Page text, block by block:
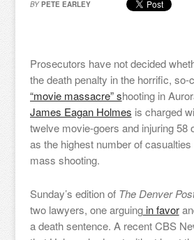
BY PETE EARLEY
Prosecutors have not decided
the death penalty in the horrific, so-
“movie massacre” shooting in
James Eagan Holmes is charged
twelve movie-goers and injuring 58
as the highest number of
mass shooting.
Sunday’s edition of The Denver
two lawyers, one arguingin favor
a death sentence. A recent CBS